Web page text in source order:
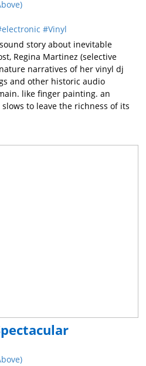
electronic
Vinyl
story about inevitable
Regina Martinez (selective
narratives of her vinyl dj
and other historic audio
like finger painting. an
to leave the richness of its